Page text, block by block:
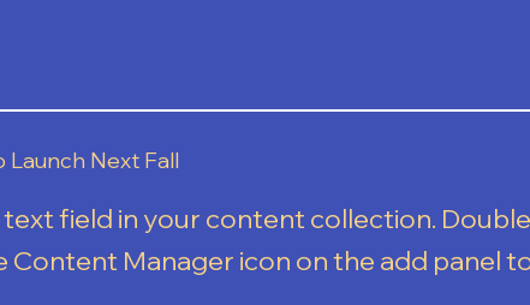
Next Fall
field in your content collection.
Content Manager icon on the add panel